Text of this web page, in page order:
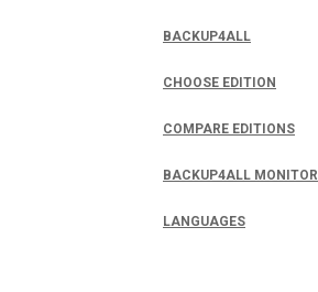
BACKUP4ALL
CHOOSE EDITION
COMPARE EDITIONS
BACKUP4ALL MONITOR
LANGUAGES